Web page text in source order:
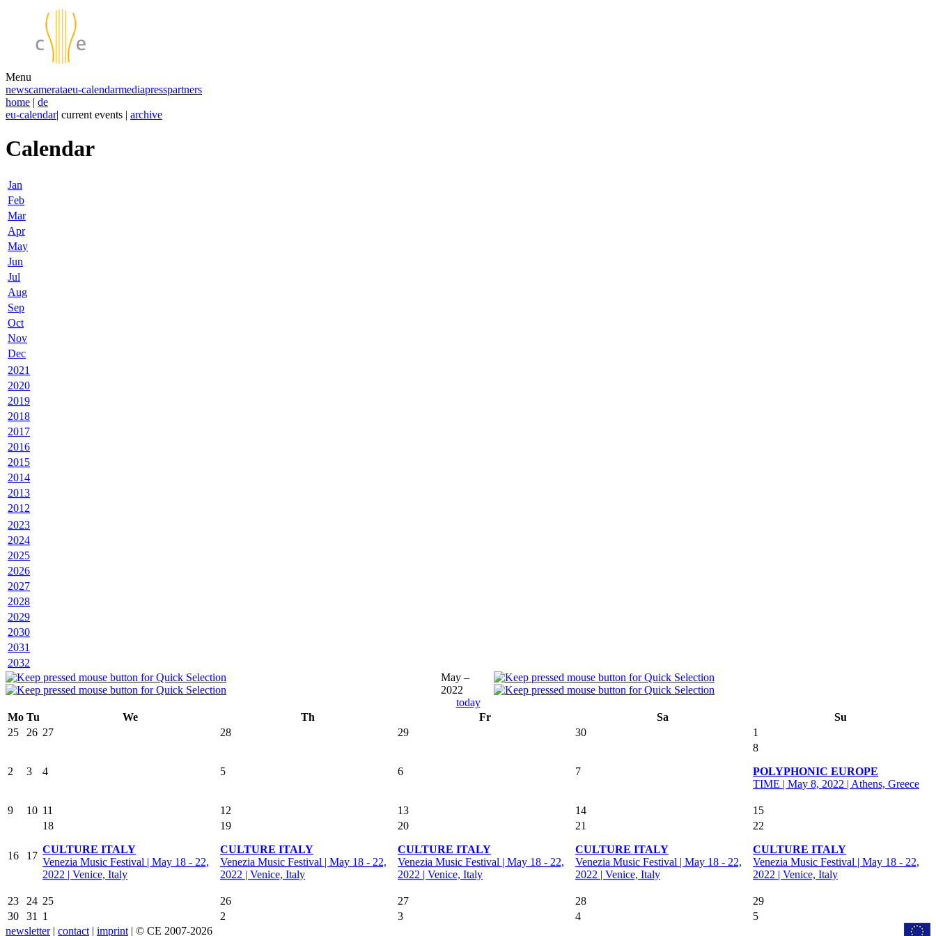
Menu
newscamerataeu-calendarmediapresspartners
home | de
eu-calendar| current events | archive
Calendar
Jan
Feb
Mar
Apr
May
Jun
Jul
Aug
Sep
Oct
Nov
Dec
2021
2020
2019
2018
2017
2016
2015
2014
2013
2012
2023
2024
2025
2026
2027
2028
2029
2030
2031
2032
May –
2022
today
Mo Tu We Th Fr Sa
Su
25
26 27 28 29 30 1
2 3 4 5 6 7
8
POLYPHONIC EUROPE
TIME | May 8, 2022 | Athens, Greece
9 10 11 12 13 14 15
16 17
18
CULTURE ITALY
Venezia Music Festival | May 18 - 22,
2022 | Venice, Italy
19
CULTURE ITALY
Venezia Music Festival | May 18 - 22,
2022 | Venice, Italy
20
CULTURE ITALY
Venezia Music Festival | May 18 - 22,
2022 | Venice, Italy
21
CULTURE ITALY
Venezia Music Festival | May 18 - 22,
2022 | Venice, Italy
22
CULTURE ITALY
Venezia Music Festival | May 18 - 22,
2022 | Venice, Italy
23 24 25 26 27 28
29
30
31 1 2 3 4
5
newsletter| contact | imprint | © CE 2007-2026